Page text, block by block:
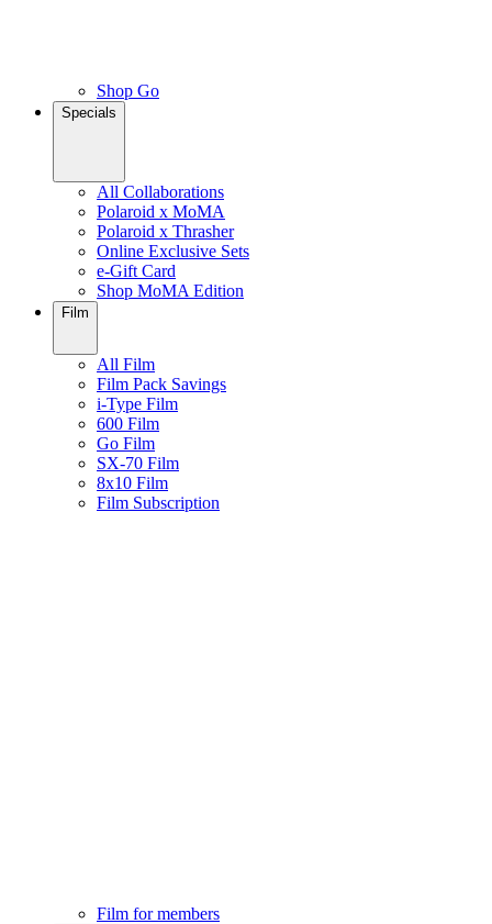
Shop Go
Specials
All Collaborations
Polaroid x MoMA
Polaroid x Thrasher
Online Exclusive Sets
e-Gift Card
Shop MoMA Edition
Film
All Film
Film Pack Savings
i-Type Film
600 Film
Go Film
SX-70 Film
8x10 Film
Film Subscription
Film for members